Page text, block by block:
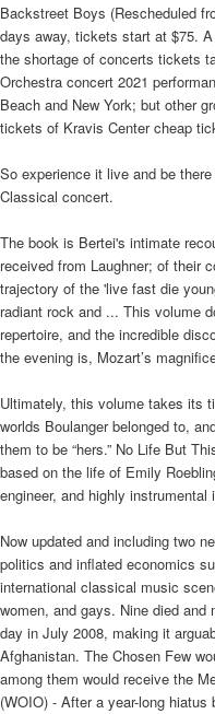
Backstreet Boys (Rescheduled
days away, tickets start at $75.
the shortage of concerts tickets
Orchestra concert 2021
Beach and New York; but other
tickets of Kravis Center cheap
So experience it live and be
Classical concert.
The book is Bertei's intimate
received from Laughner; of their
trajectory of the 'live fast die
radiant rock and ... This volume
repertoire, and the incredible
the evening is, Mozart’s
Ultimately, this volume takes its
worlds Boulanger belonged to,
them to be “hers.” No Life But
based on the life of Emily
engineer, and highly
Now updated and including two
politics and inflated economics
international classical music
women, and gays. Nine died and
day in July 2008, making it
Afghanistan. The Chosen Few
among them would receive the
(WOIO) - After a year-long